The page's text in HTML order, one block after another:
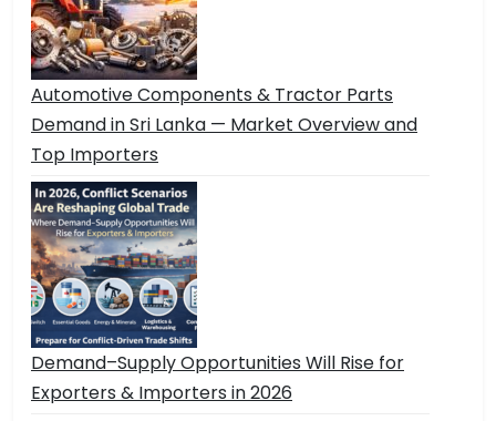
Automotive Components & Tractor Parts
Demand in Sri Lanka — Market Overview and
Top Importers
Demand–Supply Opportunities Will Rise for
Exporters & Importers in 2026